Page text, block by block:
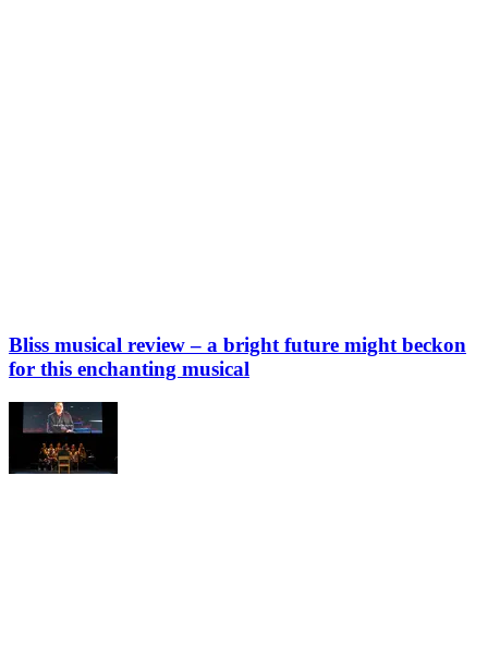
Bliss musical review – a bright future might beckon
for this enchanting musical